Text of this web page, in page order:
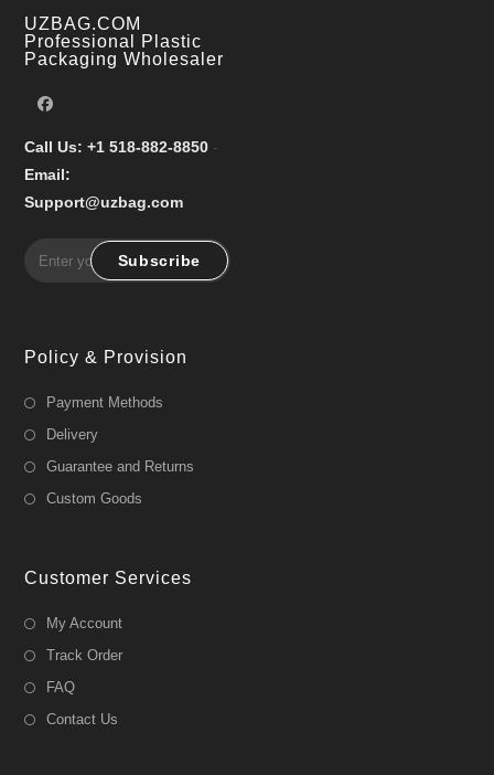
UZBAG.COM
Professional Plastic
Packaging Wholesaler
Call Us: +1 518-882-8850 -
Email:
Support@uzbag.com
Subscribe
Policy & Provision
Payment Methods
Delivery
Guarantee and Returns
Custom Goods
Customer Services
My Account
Track Order
FAQ
Contact Us